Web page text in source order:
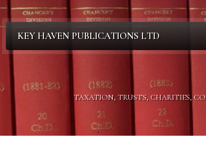
KEY HAVEN PUBLICATIONS LTD
TAXATION, TRUSTS, CHARITIES,